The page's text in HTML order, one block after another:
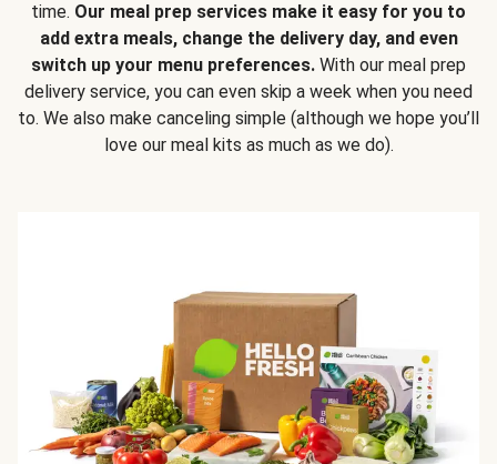
time. Our meal prep services make it easy for you to
add extra meals, change the delivery day, and even
switch up your menu preferences. With our meal prep
delivery service, you can even skip a week when you need
to. We also make canceling simple (although we hope you’ll
love our meal kits as much as we do).